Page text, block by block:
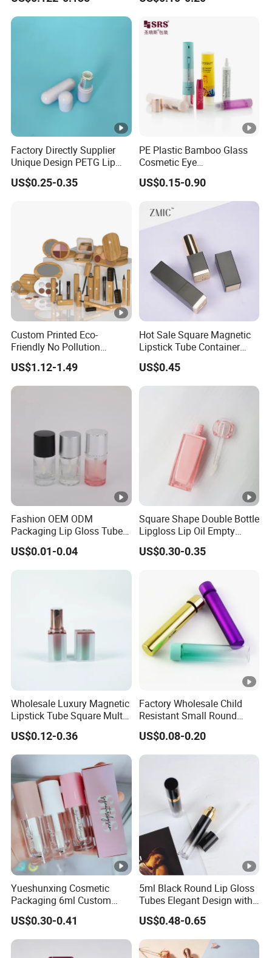
Factory Directly Supplier
Unique Design PETG Lip
Balm Tube Packaging of
Cosmetic Container
US$0.25-0.35
PE Plastic Bamboo Glass
Cosmetic Eye
Cream/Facial/Gel/Serum/S
unscreen/deodorant/Lipglo
ss/lipstick/ Mascara/lip
gloss/lip balm Skincare
Cosmetic Soft Tube
US$0.15-0.90
Custom Printed Eco-
Friendly No Pollution
Reusable Bamboo
Cosmetics Makeup Lipstick
Tube Containers
US$1.12-1.49
Hot Sale Square Magnetic
Lipstick Tube Container
with Custom Logo for
Makeup
US$0.45
Fashion OEM ODM
Packaging Lip Gloss Tube
Round Wholesale Plastic
Cap
US$0.01-0.04
Square Shape Double Bottle
Lipgloss Lip Oil Empty
Container Transparent
PETG Wand with Heart
Lipgloss Empty Tube
US$0.30-0.35
Wholesale Luxury Magnetic
Lipstick Tube Square Multi
Color Lip Balm Container
with High-End Quality
US$0.12-0.36
Factory Wholesale Child
Resistant Small Round
Glass Tubes with Push Turn
Cap
US$0.08-0.20
Yueshunxing Cosmetic
Packaging 6ml Custom
Logo Lip Oil Lip Gloss Tube
Lipgloss Tube with Big
Wand
US$0.30-0.41
5ml Black Round Lip Gloss
Tubes Elegant Design with
Gold Ring Detail
US$0.48-0.65